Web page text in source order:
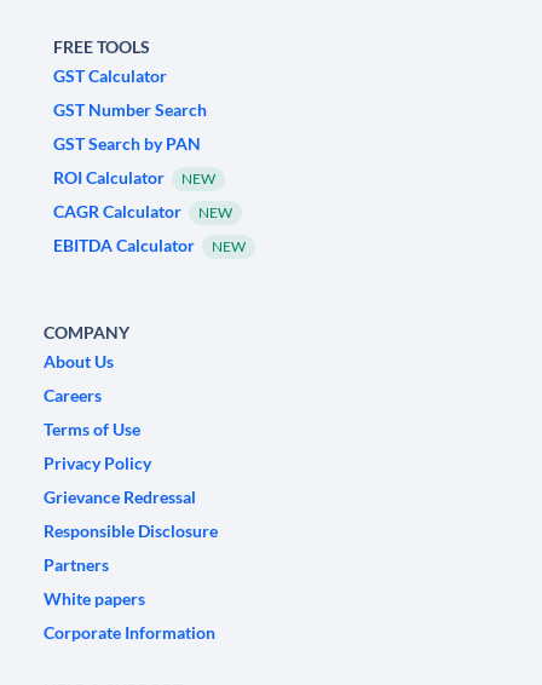
FREE TOOLS
GST Calculator
GST Number Search
GST Search by PAN
ROI Calculator
NEW
CAGR Calculator NEW
EBITDA Calculator NEW
COMPANY
About Us
Careers
Terms of Use
Privacy Policy
Grievance Redressal
Responsible Disclosure
Partners
White papers
Corporate Information